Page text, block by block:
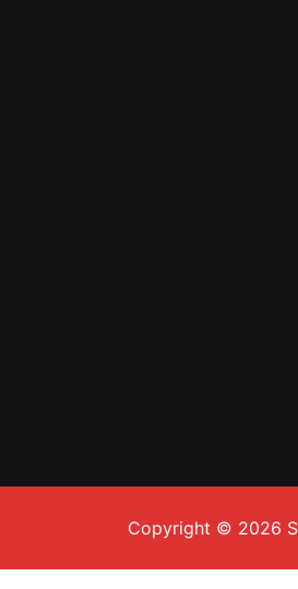
Copyright © 2026